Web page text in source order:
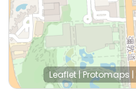
Leaflet| Protomaps |